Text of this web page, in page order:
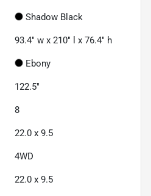
Shadow Black
93.4" w x 210" l x 76.4" h
Ebony
122.5"
8
22.0 x 9.5
4WD
22.0 x 9.5